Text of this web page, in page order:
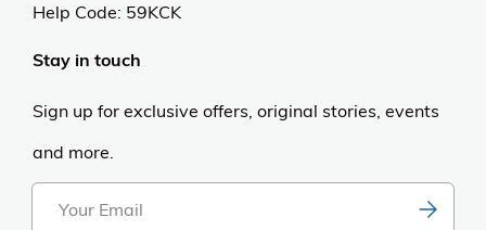
Help Code: 59KCK
Stay in touch
Sign up for exclusive offers, original stories, events
and more.